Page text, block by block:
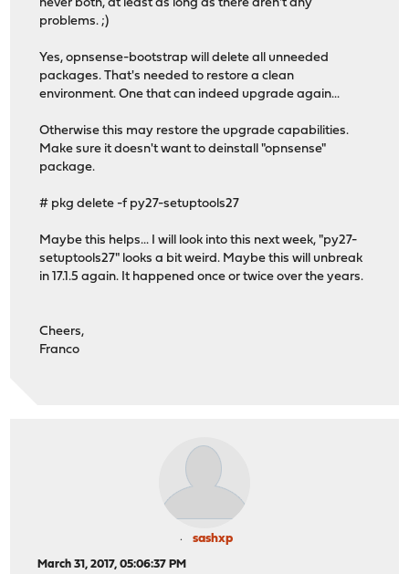
never both, at least as long as there aren't any
problems. ;)
Yes, opnsense-bootstrap will delete all unneeded
packages. That's needed to restore a clean
environment. One that can indeed upgrade again...
Otherwise this may restore the upgrade capabilities.
Make sure it doesn't want to deinstall "opnsense"
package.
# pkg delete -f py27-setuptools27
Maybe this helps... I will look into this next week, "py27-
setuptools27" looks a bit weird. Maybe this will unbreak
in 17.1.5 again. It happened once or twice over the years.
Cheers,
Franco
sashxp
March 31, 2017, 05:06:37 PM